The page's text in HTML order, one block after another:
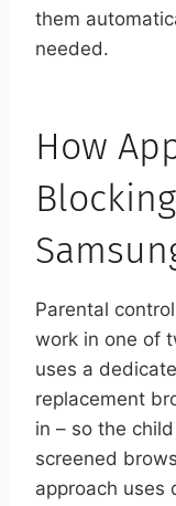
them
needed.
How
Parental
work in one of
uses a
replacement
in – so the
screened
approach uses